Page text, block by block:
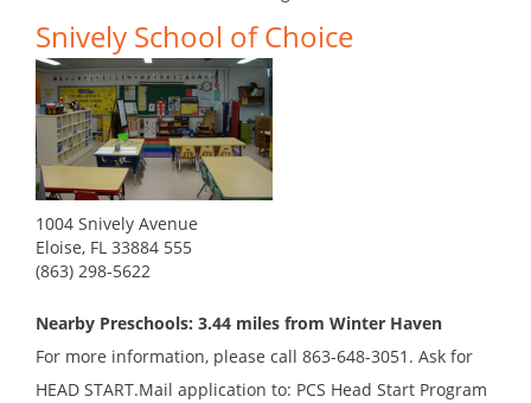
Snively School of Choice
1004 Snively Avenue
Eloise, FL 33884 555
(863) 298-5622
Nearby Preschools: 3.44 miles from Winter Haven
For more information, please call 863-648-3051. Ask for
HEAD START.Mail application to: PCS Head Start Program